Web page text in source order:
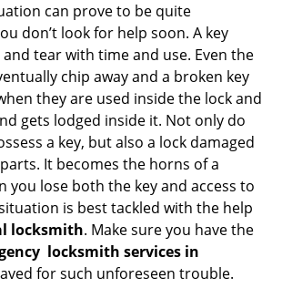
can prove to be quite
don’t look for help soon. A key
tear with time and use. Even the
chip away and a broken key
they are used inside the lock and
gets lodged inside it. Not only do
a key, but also a lock damaged
It becomes the horns of a
you lose both the key and access to
is best tackled with the help
locksmith. Make sure you have the
locksmith services in
for such unforeseen trouble.